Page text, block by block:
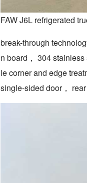
FAW J6L refrigerated
break-through
n board， 304
le corner and edge
single-sided door，